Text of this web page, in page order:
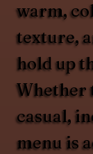
warm,
texture,
hold up
Whether
casual,
menu is